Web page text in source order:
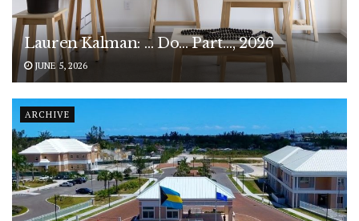
Lauren Kalman: … Do… Part…, 2026
JUNE 5, 2026
ARCHIVE